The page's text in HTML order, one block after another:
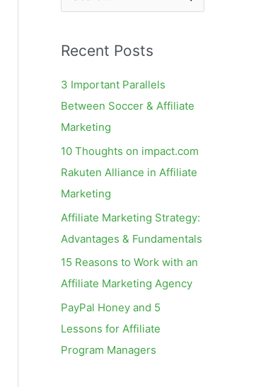
e
r
r
:
Recent Posts
3 Important Parallels
Between Soccer & Affiliate
Marketing
10 Thoughts on impact.com
Rakuten Alliance in Affiliate
Marketing
Affiliate Marketing Strategy:
Advantages & Fundamentals
15 Reasons to Work with an
Affiliate Marketing Agency
PayPal Honey and 5
Lessons for Affiliate
Program Managers